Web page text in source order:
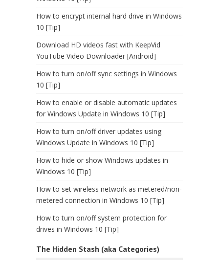
How to encrypt internal hard drive in Windows
10 [Tip]
Download HD videos fast with KeepVid
YouTube Video Downloader [Android]
How to turn on/off sync settings in Windows
10 [Tip]
How to enable or disable automatic updates
for Windows Update in Windows 10 [Tip]
How to turn on/off driver updates using
Windows Update in Windows 10 [Tip]
How to hide or show Windows updates in
Windows 10 [Tip]
How to set wireless network as metered/non-
metered connection in Windows 10 [Tip]
How to turn on/off system protection for
drives in Windows 10 [Tip]
The Hidden Stash (aka Categories)